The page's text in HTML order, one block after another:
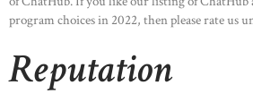
HOME
ABOUT US
OUR PORTFOLIO
program choices in 2022, then please rate us
Reputation